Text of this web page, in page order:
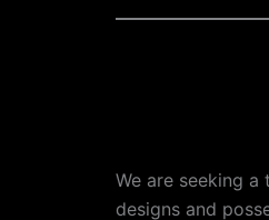
We are seeking
designs and